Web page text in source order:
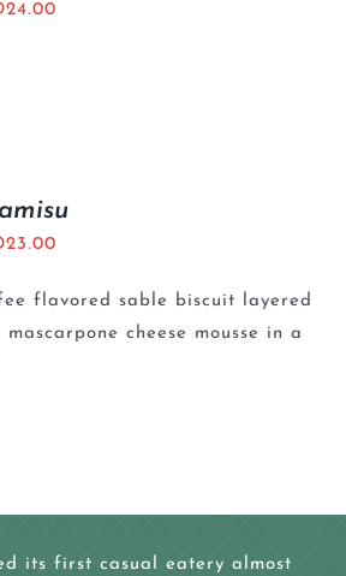
24.00
23.00
flavored sable biscuit layered
mascarpone cheese mousse in a
its first casual eatery almost